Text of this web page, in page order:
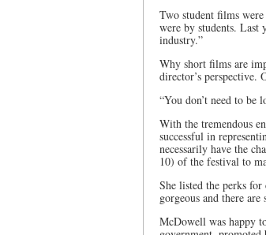
Two student films
were by students. Last
industry.”
Why short films are
director’s perspective.
“You don’t need to be
With the tremendous
successful in
necessarily have the
10) of the festival to
She listed the perks
gorgeous and there
McDowell was happy